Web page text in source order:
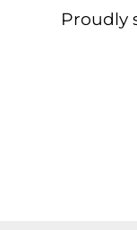
Proudly